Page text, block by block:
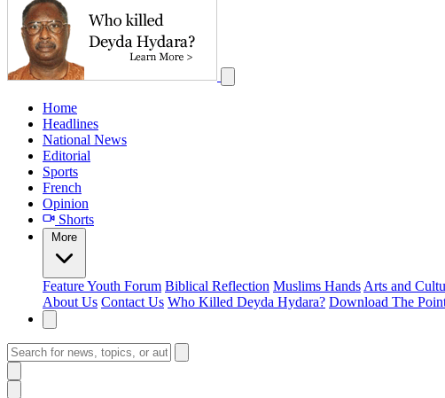
Home
Headlines
National News
Editorial
Sports
French
Opinion
Shorts
More
FeatureYouth Forum Biblical Reflection Muslims Hands Arts and
About Us Contact Us Who Killed Deyda Hydara? Download The